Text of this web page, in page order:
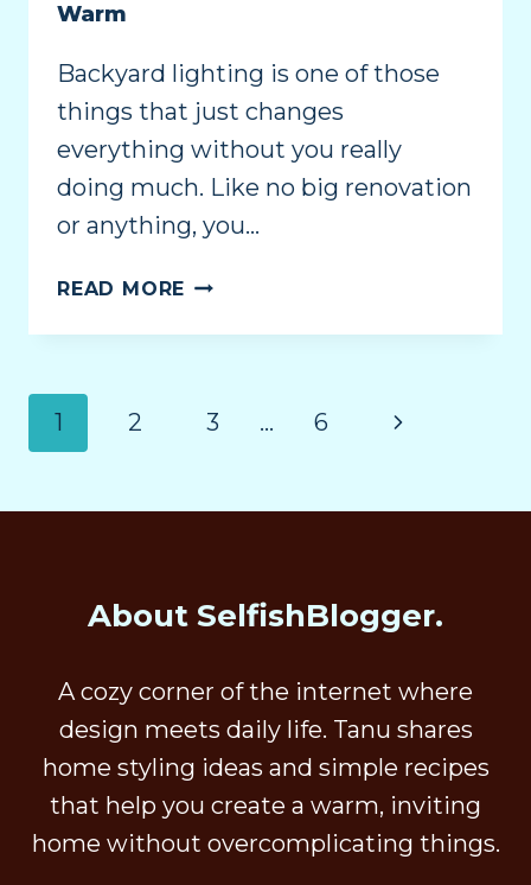
Warm
Backyard lighting is one of those
things that just changes
everything without you really
doing much. Like no big renovation
or anything, you…
READ MORE
1 2 3 … 6
About SelfishBlogger.
A cozy corner of the internet where
design meets daily life. Tanu shares
home styling ideas and simple recipes
that help you create a warm, inviting
home without overcomplicating things.